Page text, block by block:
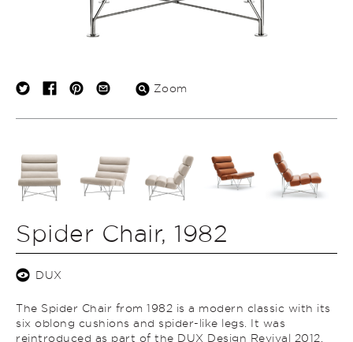
Zoom
Spider Chair, 1982
DUX
The Spider Chair from 1982 is a modern classic with its
six oblong cushions and spider-like legs. It was
reintroduced as part of the DUX Design Revival 2012.